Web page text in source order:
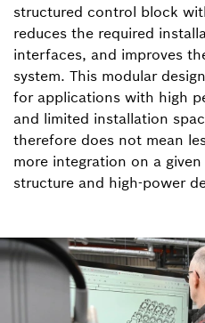
structured control block
reduces the required
interfaces, and improves
system. This modular
for applications with high
and limited installation
therefore does not mean
more integration on a
structure and high-power